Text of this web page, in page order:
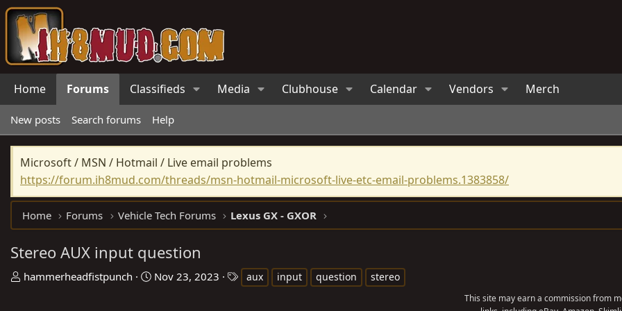
Home Forums Classifieds Media Clubhouse Calendar Vendors Merch
New posts Search forums Help
Microsoft / MSN / Hotmail / Live email problems
https://forum.ih8mud.com/threads/msn-hotmail-microsoft-live-etc-email-problems.1383858/
Home Forums Vehicle Tech Forums Lexus GX - GXOR
Stereo AUX input question
T
hammerheadfistpunch
S
Nov 23, 2023 aux input question stereo
This site may earn a commission from